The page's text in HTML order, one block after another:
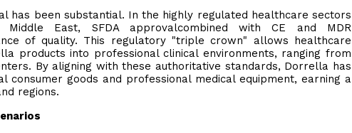
has been substantial. In the highly regulated healthcare sectors
East, SFDA approvalcombined with CE and MDR
of quality. This regulatory "triple crown" allows healthcare
products into professional clinical environments, ranging from
By aligning with these authoritative standards, Dorrella has
goods and professional medical equipment, earning a
regions.